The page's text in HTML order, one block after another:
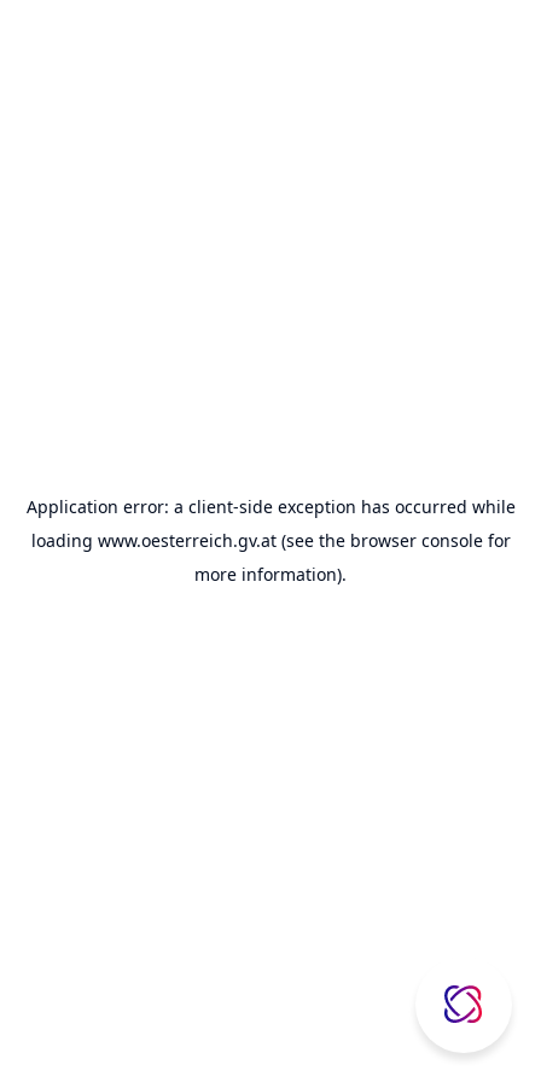
Application error: a client-side exception has occurred while
loading www.oesterreich.gv.at(see the browser consolefor
more information).